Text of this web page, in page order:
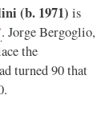
(b. 1971) is
. Jorge Bergoglio,
the
turned 90 that